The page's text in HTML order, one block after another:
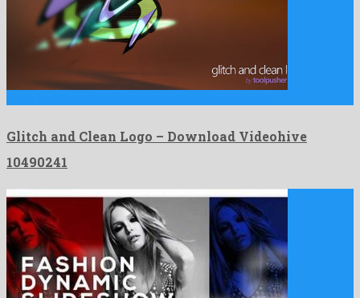
Glitch and Clean Logo – Download Videohive
10490241